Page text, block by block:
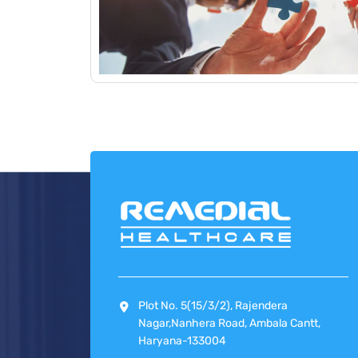
Plot No. 5(15/3/2), Rajendera
Nagar,Nanhera Road, Ambala Cantt,
Haryana-133004